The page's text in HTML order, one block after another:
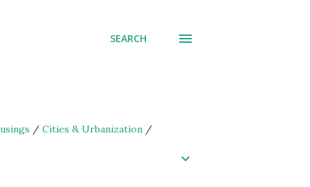
SEARCH
/ Cities & Urbanization /